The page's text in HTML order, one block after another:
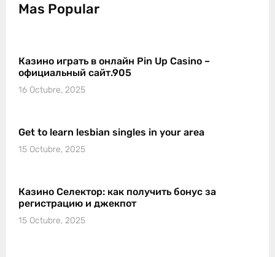
Mas Popular
Казино играть в онлайн Pin Up Casino –
официальный сайт.905
16 Octubre, 2025
Get to learn lesbian singles in your area
15 Octubre, 2025
Казино Селектор: как получить бонус за
регистрацию и джекпот
15 Octubre, 2025